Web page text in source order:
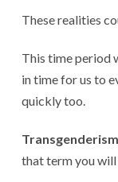
These realities
This time period
in time for us to
quickly too.
Transgenderism
that term you